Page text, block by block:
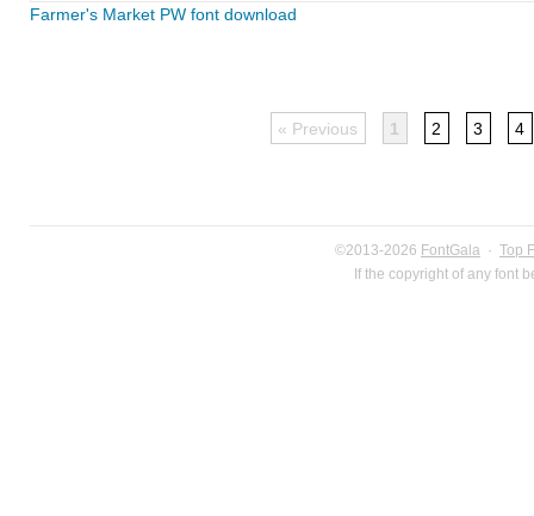
Farmer's Market PW font download
« Previous 1 2 3 4
©2013-2026 FontGala · Top
If the copyright of any font